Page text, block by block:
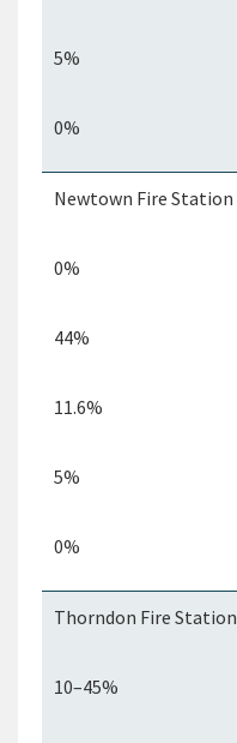
5%
0%
Newtown Fire Station
0%
44%
11.6%
5%
0%
Thorndon Fire Station
10–45%